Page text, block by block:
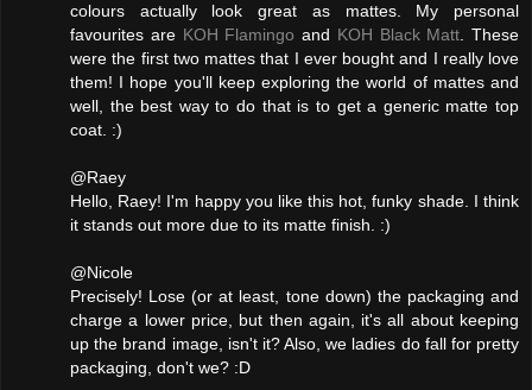
colours actually look great as mattes. My personal
favourites are KOH Flamingo and KOH Black Matt . These
were the first two mattes that I ever bought and I really love
them! I hope you'll keep exploring the world of mattes and
well, the best way to do that is to get a generic matte top
coat. :)
@Raey
Hello, Raey! I'm happy you like this hot, funky shade. I think
it stands out more due to its matte finish. :)
@Nicole
Precisely! Lose (or at least, tone down) the packaging and
charge a lower price, but then again, it's all about keeping
up the brand image, isn't it? Also, we ladies do fall for pretty
packaging, don't we? :D